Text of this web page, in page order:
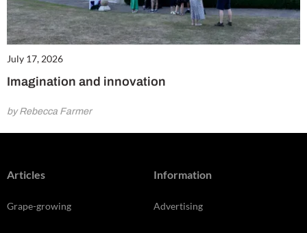
July 17, 2026
Imagination and innovation
by Rebecca Farmer
Articles
Grape-growing
Information
Advertising